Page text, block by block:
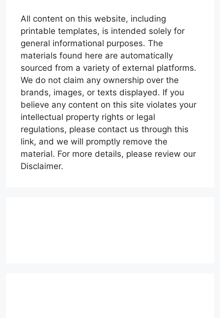
All content on this website, including
printable templates, is intended solely for
general informational purposes. The
materials found here are automatically
sourced from a variety of external platforms.
We do not claim any ownership over the
brands, images, or texts displayed. If you
believe any content on this site violates your
intellectual property rights or legal
regulations, please contact us through this
link, and we will promptly remove the
material. For more details, please review our
Disclaimer.